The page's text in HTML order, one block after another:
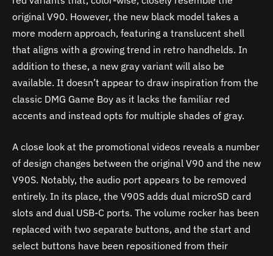
original V90. However, the new black model takes a
more modern approach, featuring a translucent shell
that aligns with a growing trend in retro handhelds. In
addition to these, a new gray variant will also be
available. It doesn’t appear to draw inspiration from the
classic DMG Game Boy as it lacks the familiar red
accents and instead opts for multiple shades of gray.
A close look at the promotional videos reveals a number
of design changes between the original V90 and the new
V90S. Notably, the audio port appears to be removed
entirely. In its place, the V90S adds dual microSD card
slots and dual USB-C ports. The volume rocker has been
replaced with two separate buttons, and the start and
select buttons have been repositioned from their